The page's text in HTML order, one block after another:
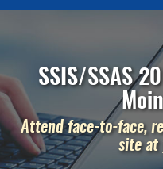
SSIS/SSAS
Attend face-to-face,
site at